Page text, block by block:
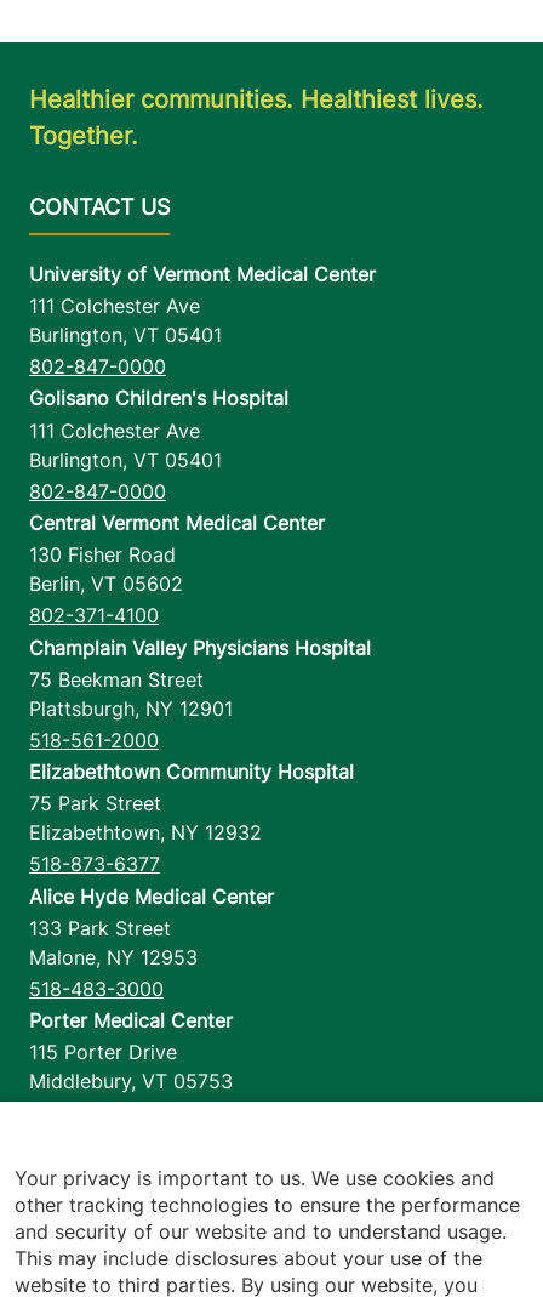
Healthier communities. Healthiest lives.
Together.
University of Vermont Medical Center
111 Colchester Ave
Burlington, VT 05401
802-847-0000
Golisano Children's Hospital
111 Colchester Ave
Burlington, VT 05401
802-847-0000
Central Vermont Medical Center
130 Fisher Road
Berlin, VT 05602
802-371-4100
Champlain Valley Physicians Hospital
75 Beekman Street
Plattsburgh, NY 12901
518-561-2000
Elizabethtown Community Hospital
75 Park Street
Elizabethtown, NY 12932
518-873-6377
Alice Hyde Medical Center
133 Park Street
Malone, NY 12953
518-483-3000
Porter Medical Center
115 Porter Drive
Middlebury, VT 05753
1110 Prim Road
Colchester,VT 05446
802-658-1900
Your privacy is important to us. We use cookies and
other tracking technologies to ensure the performance
and security of our website and to understand usage.
This may include disclosures about your use of the
website to third parties. By using our website, you